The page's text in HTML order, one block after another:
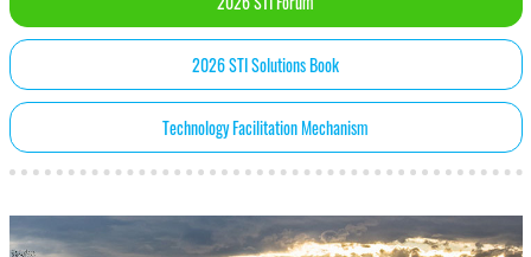
2026 STI Solutions Book
Technology Facilitation Mechanism